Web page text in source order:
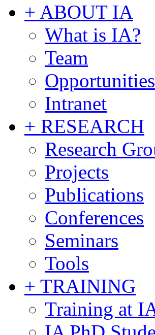
+ ABOUT IA
What is IA?
Team
Opportunities
Intranet
+ RESEARCH
Research
Projects
Publications
Conferences
Seminars
Tools
+ TRAINING
Training at